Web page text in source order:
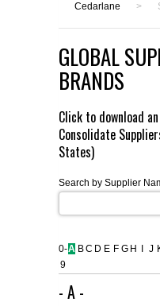
CEDARLANE
SHOP BY
CUSTOM
FLAER
SUPPLIERS
CONTACT US
Cedarlane >
GLOBAL
BRANDS
Click to download
Consolidate
States)
Search by Supplier
0-
9
A BC D E F G H J
- A -